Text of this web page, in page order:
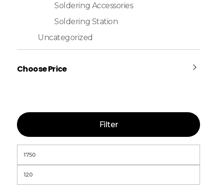
Soldering Accessories
Soldering Station
Uncategorized
Choose Price
Filter